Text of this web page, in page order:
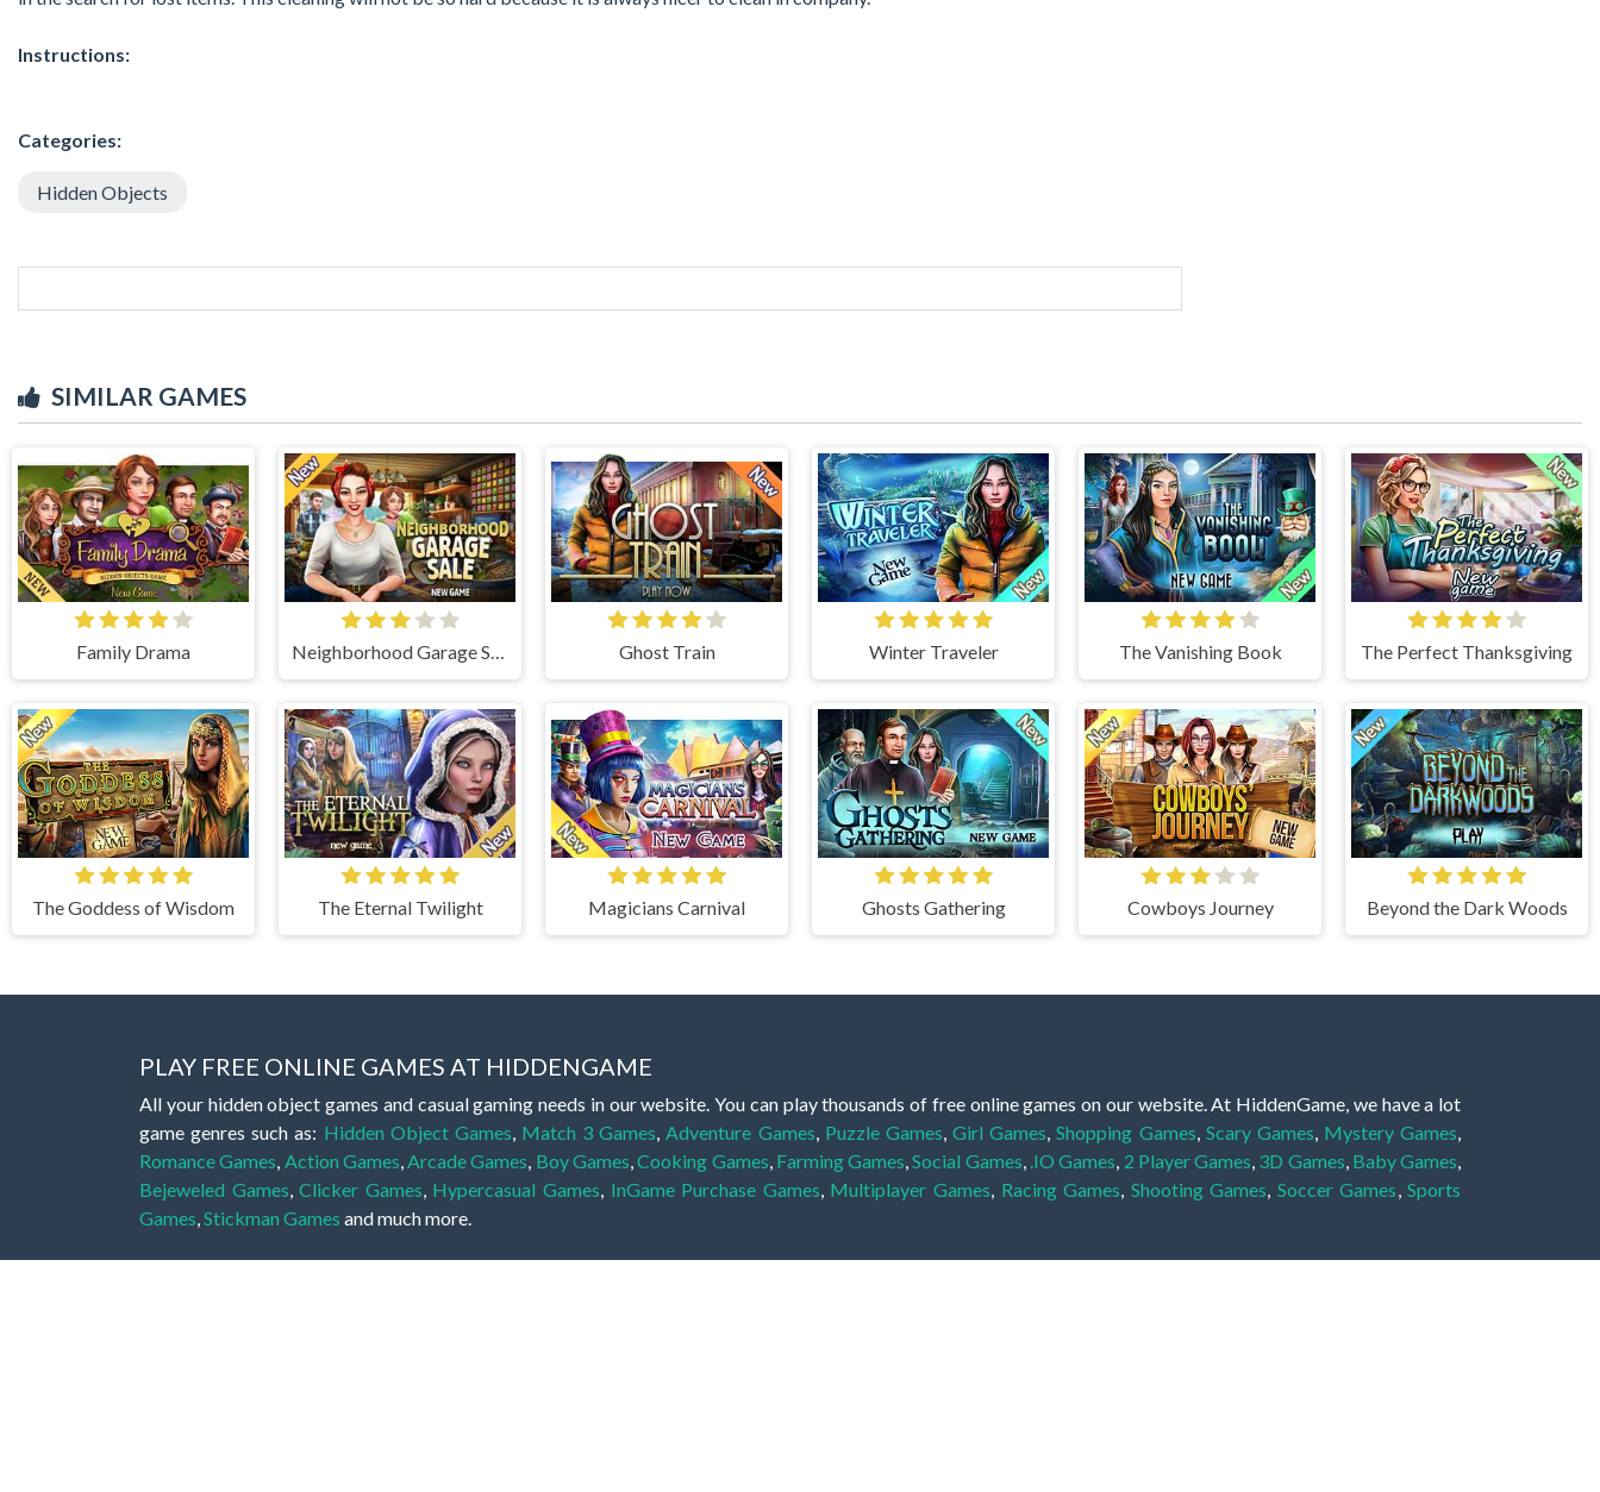
Instructions:
Categories:
Hidden Objects
SIMILAR GAMES
Family Drama Neighborhood Garage Sale Ghost Train Winter Traveler The Vanishing Book The Perfect Thanksgiving
The Goddess of Wisdom The Eternal Twilight Magicians Carnival Ghosts Gathering Cowboys Journey Beyond the Dark Woods
PLAY FREE ONLINE GAMES AT HIDDENGAME
All your hidden object games and casual gaming needs in our website. You can play thousands of free online games on our website. At HiddenGame, we have a lot
game genres such as: Hidden Object Games Match 3 Games Adventure Games Puzzle Games ,Girl Games ,Shopping Games Scary Games Mystery Games
Romance Games Action Games Arcade Games Boy Games ,Cooking Games Farming Games ,Social Games .IO Games 2 Player Games 3D Games Baby Games
Bejeweled Games ,Clicker Games Hypercasual Games InGame Purchase Games Multiplayer Games Racing Games Shooting Games Soccer Games ,Sports
Games Stickman Games and much more.
Hidden object games are a great opportunity to try your skills for concentration and focus. They are free, fun and very educational, and also appropriate for players